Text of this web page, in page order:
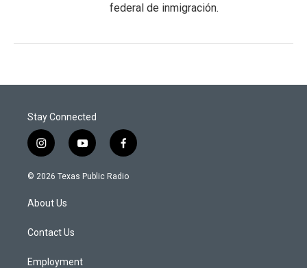
federal de inmigración.
Stay Connected
i
n
s
a
g
a
y
o
u
f
a
c
© 2026 Texas Public Radio
About Us
Contact Us
Employment